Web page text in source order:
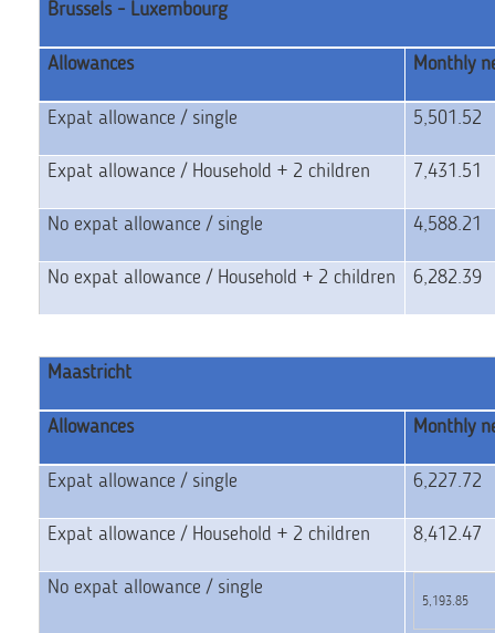
Brussels - Luxembourg
Allowances Monthly
Expat allowance / single 5,501.52
Expat allowance / Household + 2 children 7,431.51
No expat allowance / single 4,588.21
No expat allowance / Household + 2 children 6,282.39
Maastricht
Allowances Monthly
Expat allowance / single 6,227.72
Expat allowance / Household + 2 children 8,412.47
No expat allowance / single
5,193.85